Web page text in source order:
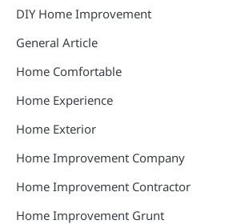
DIY Home Improvement
General Article
Home Comfortable
Home Experience
Home Exterior
Home Improvement Company
Home Improvement Contractor
Home Improvement Grunt